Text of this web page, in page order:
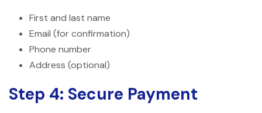
First and last name
Email (for confirmation)
Phone number
Address (optional)
Step 4: Secure Payment